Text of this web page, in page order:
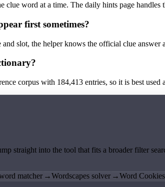
clue word at a time. The daily hints page handles
first sometimes?
slot, the helper knows the official clue
corpus with 184,413 entries, so it is best
straight into the tool that fits a broader filter
matcher →Wordscapes solver →Word